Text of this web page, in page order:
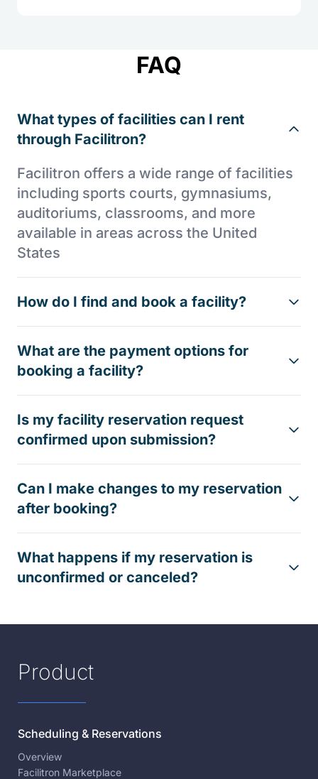
FAQ
What types of facilities can I rent
through Facilitron?
Facilitron offers a wide range of facilities
including sports courts, gymnasiums,
auditoriums, classrooms, and more
available in areas across the United
States
How do I find and book a facility?
What are the payment options for
booking a facility?
Is my facility reservation request
confirmed upon submission?
Can I make changes to my reservation
after booking?
What happens if my reservation is
unconfirmed or canceled?
Product
Scheduling & Reservations
Overview
Facilitron Marketplace